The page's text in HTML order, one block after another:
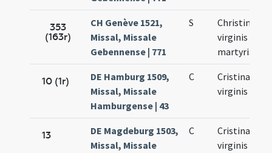
353
(163r)
CH Genève 1521,
Missal, Missale
Gebennense | 771
S
Christinae
virginis et
martyris
10 (1r)
DE Hamburg 1509,
Missal, Missale
Hamburgense | 43
C
Cristinae
virginis
13
DE Magdeburg 1503,
Missal, Missale
C
Cristinae
virginis